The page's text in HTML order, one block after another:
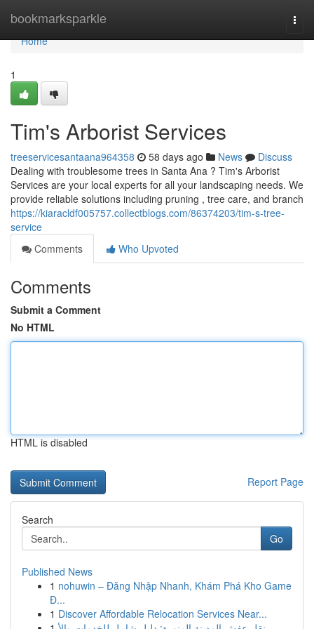
bookmarksparkle
Home
Home
1
Tim's Arborist Services
treeservicesantaana964358 58 days ago News
Discuss
Dealing with troublesome trees in Santa Ana ? Tim's Arborist
Services are your local experts for all your landscaping needs. We
provide reliable solutions including pruning , tree care, and branch
https://kiaracldf005757.collectblogs.com/86374203/tim-s-tree-
service
Comments
Who Upvoted
Comments
Submit a Comment
No HTML
HTML is disabled
Report Page
Search
Go
Published News
1 nohuwin – Đăng Nhập Nhanh, Khám Phá Kho Game
Đ...
1 Discover Affordable Relocation Services Near...